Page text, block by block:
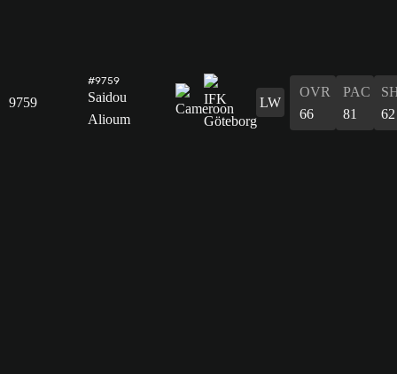
9759
#9759
Saidou
Alioum
LW
OVR
66
PAC
81
62